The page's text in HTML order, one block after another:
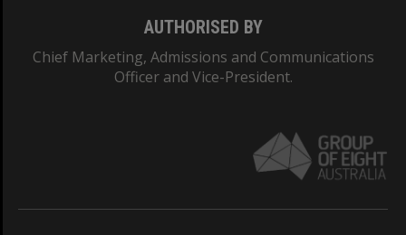
AUTHORISED BY
Chief Marketing, Admissions and Communications
Officer and Vice-President.